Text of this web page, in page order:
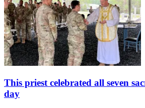
This priest celebrated all seven
day